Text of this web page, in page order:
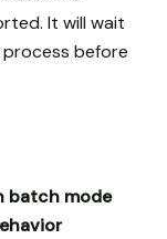
It will wait
before
batch mode